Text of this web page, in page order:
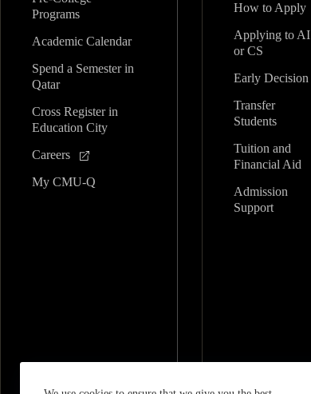
Programs
Academic Calendar
Spend a Semester in
Qatar
Cross Register in
Education City
Careers
My CMU-Q
How to Apply
Applying to AI
or CS
Early Decision
Transfer
Students
Tuition and
Financial Aid
Admission
Support